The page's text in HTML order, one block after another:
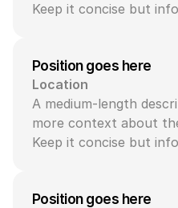
Keep it concise but
Position goes here
Location
A medium-length
more context about
Keep it concise but
Position goes here